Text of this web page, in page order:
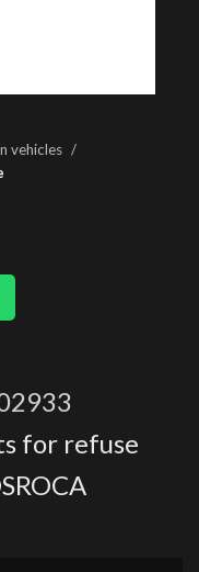
vehicles
for refuse